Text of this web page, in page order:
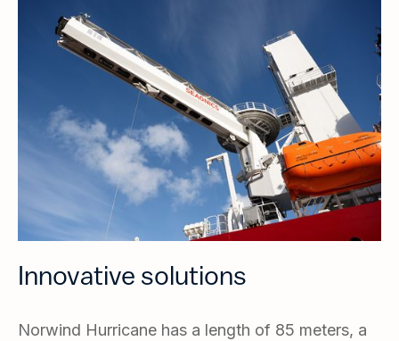
Innovative solutions
Norwind Hurricane has a length of 85 meters, a